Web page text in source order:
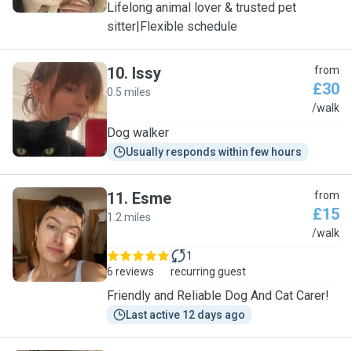
Lifelong animal lover & trusted pet
sitter|Flexible schedule
I
10. Issy
0.5 miles
from
£30
/walk
Dog walker
Usually responds within few hours
E
11. Esme
1.2 miles
from
£15
/walk
6 reviews
1
recurring guest
Friendly and Reliable Dog And Cat Carer!
Last active 12 days ago